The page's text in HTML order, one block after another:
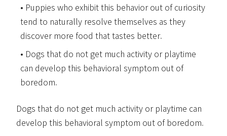
Puppies who exhibit this behavior out of curiosity
tend to naturally resolve themselves as they
discover more food that tastes better.
Dogs that do not get much activity or playtime
can develop this behavioral symptom out of
boredom.
Dogs that do not get much activity or playtime can
develop this behavioral symptom out of boredom.